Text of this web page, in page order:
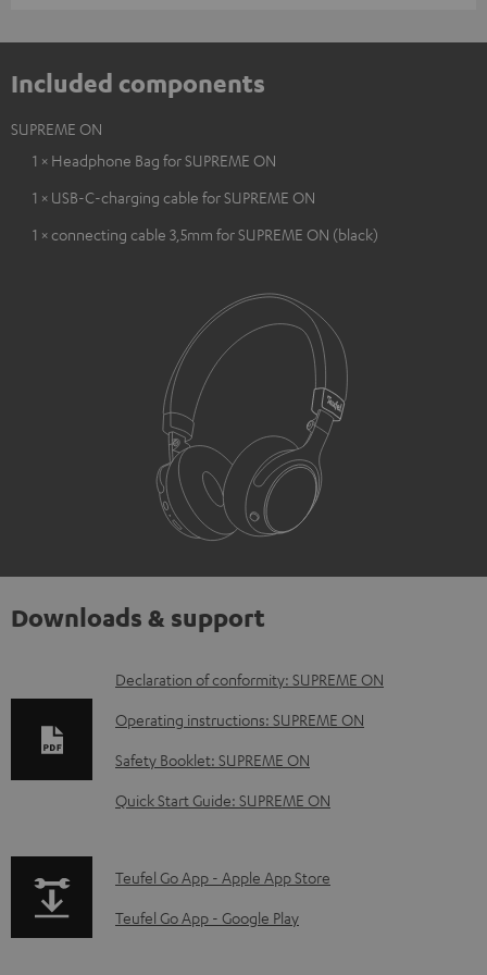
Included components
SUPREME ON
1 × Headphone Bag for SUPREME ON
1 × USB-C-charging cable for SUPREME ON
1 × connecting cable 3,5mm for SUPREME ON (black)
Downloads & support
D
o
w
l
a
d
Declaration of conformity: SUPREME ON
Operating instructions: SUPREME ON
Safety Booklet: SUPREME ON
Quick Start Guide: SUPREME ON
p
a
Teufel Go App - Apple App Store
Teufel Go App - Google Play